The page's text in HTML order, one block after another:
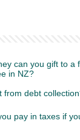
can you gift to a
in NZ?
from debt
pay in taxes if